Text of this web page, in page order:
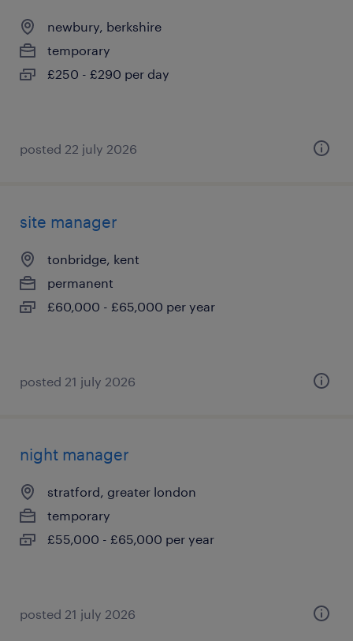
newbury, berkshire
temporary
£250 - £290 per day
posted 22 july 2026
site manager
tonbridge, kent
permanent
£60,000 - £65,000 per year
posted 21 july 2026
night manager
stratford, greater london
temporary
£55,000 - £65,000 per year
posted 21 july 2026